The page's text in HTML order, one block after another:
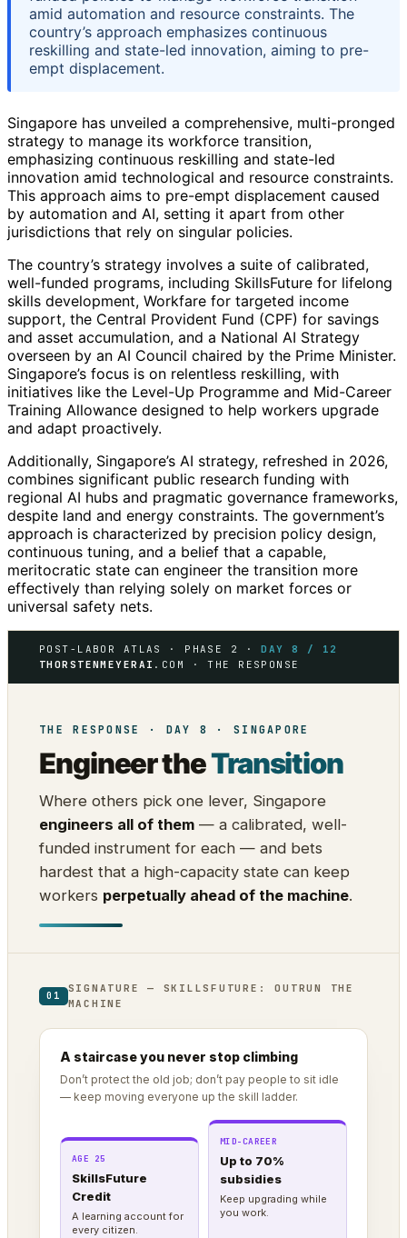
amid automation and resource constraints. The
country’s approach emphasizes continuous
reskilling and state-led innovation, aiming to pre-
empt displacement.
Singapore has unveiled a comprehensive, multi-pronged
strategy to manage its workforce transition,
emphasizing continuous reskilling and state-led
innovation amid technological and resource constraints.
This approach aims to pre-empt displacement caused
by automation and AI, setting it apart from other
jurisdictions that rely on singular policies.
The country’s strategy involves a suite of calibrated,
well-funded programs, including SkillsFuture for lifelong
skills development, Workfare for targeted income
support, the Central Provident Fund (CPF) for savings
and asset accumulation, and a National AI Strategy
overseen by an AI Council chaired by the Prime Minister.
Singapore’s focus is on relentless reskilling, with
initiatives like the Level-Up Programme and Mid-Career
Training Allowance designed to help workers upgrade
and adapt proactively.
Additionally, Singapore’s AI strategy, refreshed in 2026,
combines significant public research funding with
regional AI hubs and pragmatic governance frameworks,
despite land and energy constraints. The government’s
approach is characterized by precision policy design,
continuous tuning, and a belief that a capable,
meritocratic state can engineer the transition more
effectively than relying solely on market forces or
universal safety nets.
POST-LABOR ATLAS · PHASE 2 ·DAY 8 / 12
THORSTENMEYERAI .COM · THE RESPONSE
THE RESPONSE · DAY 8 · SINGAPORE
Engineer theTransition
Where others pick one lever, Singapore
engineers all of them — a calibrated, well-
funded instrument for each — and bets
hardest that a high-capacity state can keep
workers perpetually ahead of the machine.
01
SIGNATURE — SKILLSFUTURE: OUTRUN THE
MACHINE
A staircase you never stop climbing
Don’t protect the old job; don’t pay people to sit idle
— keep moving everyone up the skill ladder.
AGE 25
SkillsFuture
Credit
A learning account for
every citizen.
MID-CAREER
Up to 70%
subsidies
Keep upgrading while
you work.